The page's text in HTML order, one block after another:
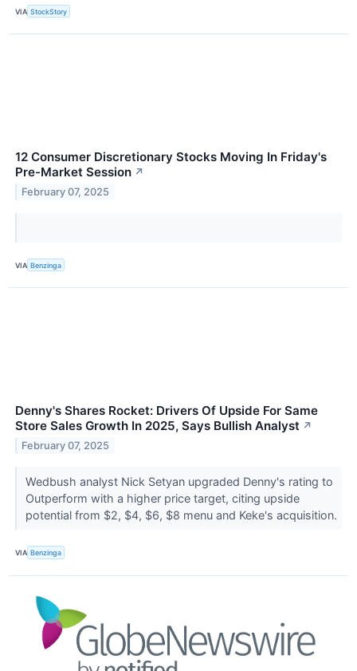
VIA StockStory
12 Consumer Discretionary Stocks Moving In Friday's
Pre-Market Session ↗
February 07, 2025
VIA Benzinga
Denny's Shares Rocket: Drivers Of Upside For Same
Store Sales Growth In 2025, Says Bullish Analyst ↗
February 07, 2025
Wedbush analyst Nick Setyan upgraded Denny's rating to
Outperform with a higher price target, citing upside
potential from $2, $4, $6, $8 menu and Keke's acquisition.
VIA Benzinga